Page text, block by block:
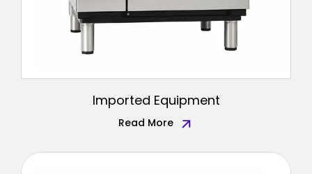
Imported Equipment
Read More